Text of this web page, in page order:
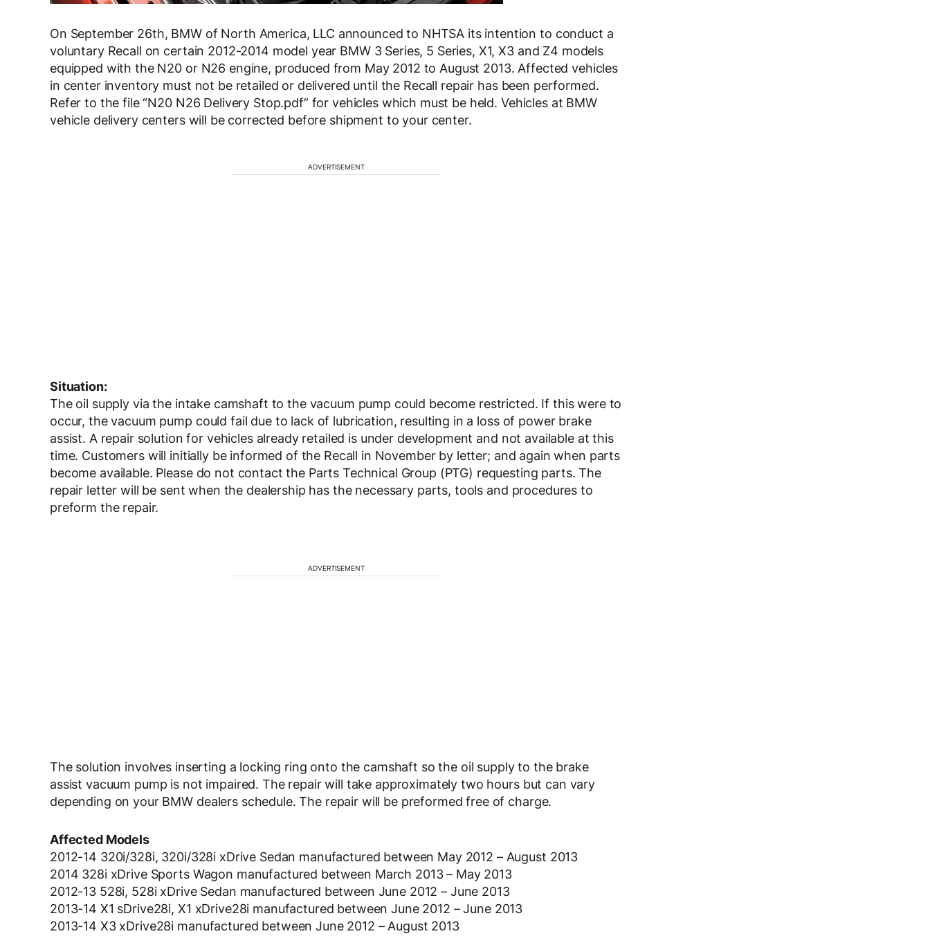
On September 26th, BMW of North America, LLC announced to NHTSA its intention to conduct a
voluntary Recall on certain 2012-2014 model year BMW 3 Series, 5 Series, X1, X3 and Z4 models
equipped with the N20 or N26 engine, produced from May 2012 to August 2013. Affected vehicles
in center inventory must not be retailed or delivered until the Recall repair has been performed.
Refer to the file “N20 N26 Delivery Stop.pdf” for vehicles which must be held. Vehicles at BMW
vehicle delivery centers will be corrected before shipment to your center.
ADVERTISEMENT
Situation:
The oil supply via the intake camshaft to the vacuum pump could become restricted. If this were to
occur, the vacuum pump could fail due to lack of lubrication, resulting in a loss of power brake
assist. A repair solution for vehicles already retailed is under development and not available at this
time. Customers will initially be informed of the Recall in November by letter; and again when parts
become available. Please do not contact the Parts Technical Group (PTG) requesting parts. The
repair letter will be sent when the dealership has the necessary parts, tools and procedures to
preform the repair.
ADVERTISEMENT
The solution involves inserting a locking ring onto the camshaft so the oil supply to the brake
assist vacuum pump is not impaired. The repair will take approximately two hours but can vary
depending on your BMW dealers schedule. The repair will be preformed free of charge.
Affected Models
2012-14 320i/328i, 320i/328i xDrive Sedan manufactured between May 2012 – August 2013
2014 328i xDrive Sports Wagon manufactured between March 2013 – May 2013
2012-13 528i, 528i xDrive Sedan manufactured between June 2012 – June 2013
2013-14 X1 sDrive28i, X1 xDrive28i manufactured between June 2012 – June 2013
2013-14 X3 xDrive28i manufactured between June 2012 – August 2013